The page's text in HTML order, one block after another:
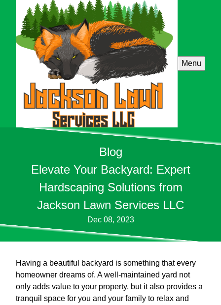
Menu
Blog
Elevate Your Backyard: Expert
Hardscaping Solutions from
Jackson Lawn Services LLC
Dec 08, 2023
Having a beautiful backyard is something that every
homeowner dreams of. A well-maintained yard not
only adds value to your property, but it also provides a
tranquil space for you and your family to relax and